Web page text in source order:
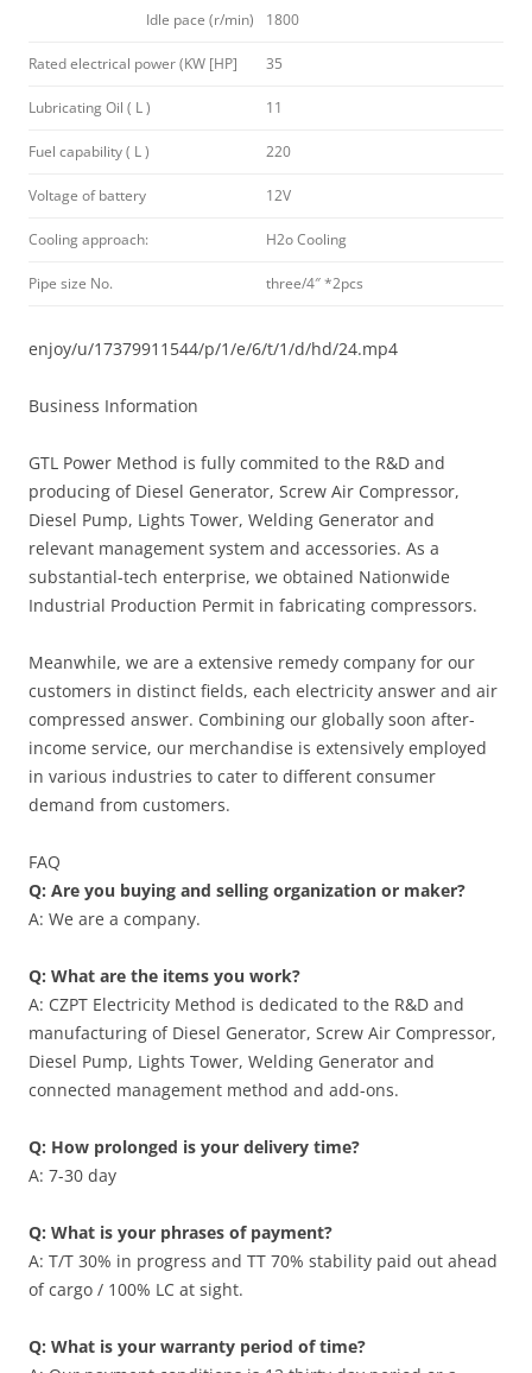
Idle pace (r/min) 1800
Rated electrical power (KW [HP] 35
Lubricating Oil ( L ) 11
Fuel capability ( L ) 220
Voltage of battery 12V
Cooling approach: H2o Cooling
Pipe size No. three/4″ *2pcs
enjoy/u/17379911544/p/1/e/6/t/1/d/hd/24.mp4
Business Information
GTL Power Method is fully commited to the R&D and
producing of Diesel Generator, Screw Air Compressor,
Diesel Pump, Lights Tower, Welding Generator and
relevant management system and accessories. As a
substantial-tech enterprise, we obtained Nationwide
Industrial Production Permit in fabricating compressors.
Meanwhile, we are a extensive remedy company for our
customers in distinct fields, each electricity answer and air
compressed answer. Combining our globally soon after-
income service, our merchandise is extensively employed
in various industries to cater to different consumer
demand from customers.
FAQ
Q: Are you buying and selling organization or maker?
A: We are a company.
Q: What are the items you work?
A: CZPT Electricity Method is dedicated to the R&D and
manufacturing of Diesel Generator, Screw Air Compressor,
Diesel Pump, Lights Tower, Welding Generator and
connected management method and add-ons.
Q: How prolonged is your delivery time?
A: 7-30 day
Q: What is your phrases of payment?
A: T/T 30% in progress and TT 70% stability paid out ahead
of cargo / 100% LC at sight.
Q: What is your warranty period of time?